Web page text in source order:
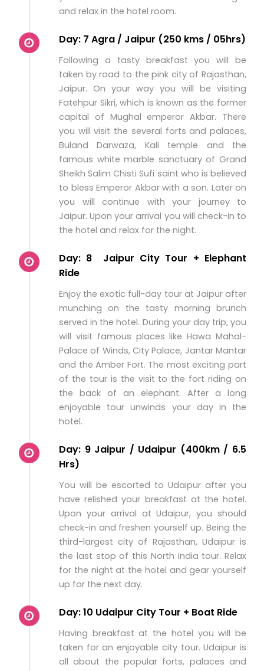
and relax in the hotel room.
Day: 7 Agra / Jaipur (250 kms / 05hrs)
Following a tasty breakfast you will be
taken by road to the pink city of Rajasthan,
Jaipur. On your way you will be visiting
Fatehpur Sikri, which is known as the former
capital of Mughal emperor Akbar. There
you will visit the several forts and palaces,
Buland Darwaza, Kali temple and the
famous white marble sanctuary of Grand
Sheikh Salim Chisti Sufi saint who is believed
to bless Emperor Akbar with a son. Later on
you will continue with your journey to
Jaipur. Upon your arrival you will check-in to
the hotel and relax for the night.
Day: 8 Jaipur City Tour + Elephant
Ride
Enjoy the exotic full-day tour at Jaipur after
munching on the tasty morning brunch
served in the hotel. During your day trip, you
will visit famous places like Hawa Mahal-
Palace of Winds, City Palace, Jantar Mantar
and the Amber Fort. The most exciting part
of the tour is the visit to the fort riding on
the back of an elephant. After a long
enjoyable tour unwinds your day in the
hotel.
Day: 9 Jaipur / Udaipur (400km / 6.5
Hrs)
You will be escorted to Udaipur after you
have relished your breakfast at the hotel.
Upon your arrival at Udaipur, you should
check-in and freshen yourself up. Being the
third-largest city of Rajasthan, Udaipur is
the last stop of this North India tour. Relax
for the night at the hotel and gear yourself
up for the next day.
Day: 10 Udaipur City Tour + Boat Ride
Having breakfast at the hotel you will be
taken for an enjoyable city tour. Udaipur is
all about the popular forts, palaces and